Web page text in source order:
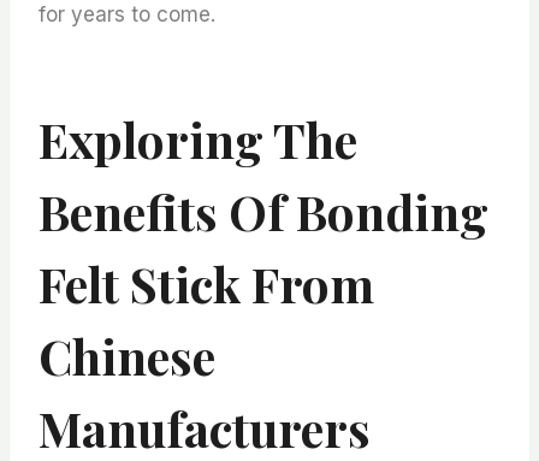
for years to come.
Exploring The
Benefits Of Bonding
Felt Stick From
Chinese
Manufacturers